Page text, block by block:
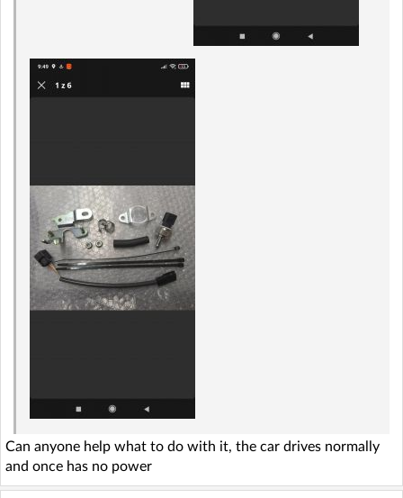
Can anyone help what to do with it, the car drives normally
and once has no power